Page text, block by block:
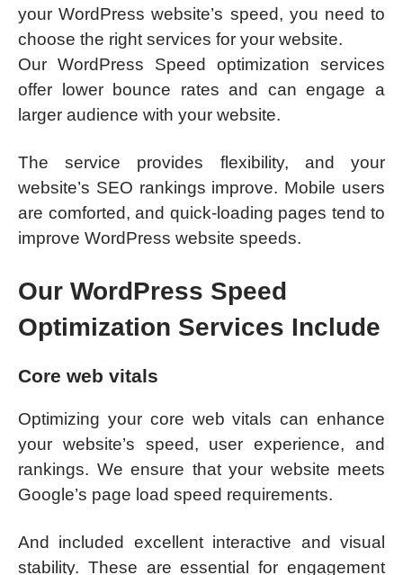
your WordPress website’s speed, you need to
choose the right services for your website.
Our WordPress Speed optimization services
offer lower bounce rates and can engage a
larger audience with your website.
The service provides flexibility, and your
website’s SEO rankings improve. Mobile users
are comforted, and quick-loading pages tend to
improve WordPress website speeds.
Our WordPress Speed
Optimization Services Include
Core web vitals
Optimizing your core web vitals can enhance
your website’s speed, user experience, and
rankings. We ensure that your website meets
Google’s page load speed requirements.
And included excellent interactive and visual
stability. These are essential for engagement